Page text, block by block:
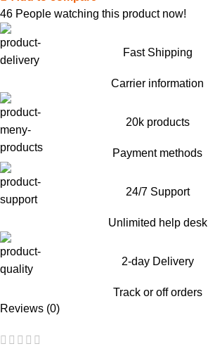
46 People watching this product now!
Fast Shipping
Carrier information
20k products
Payment methods
24/7 Support
Unlimited help desk
2-day Delivery
Track or off orders
Reviews (0)